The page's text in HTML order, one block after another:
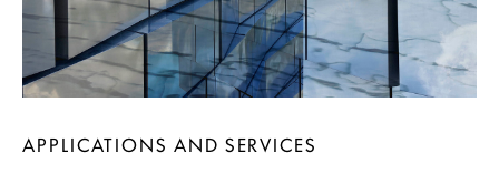
APPLICATIONS AND SERVICES